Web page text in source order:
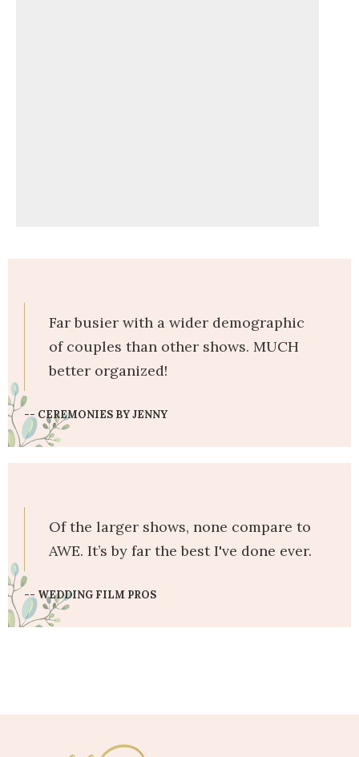
Far busier with a wider demographic
of couples than other shows. MUCH
better organized!
-- CEREMONIES BY JENNY
Of the larger shows, none compare to
AWE. It’s by far the best I've done ever.
-- WEDDING FILM PROS